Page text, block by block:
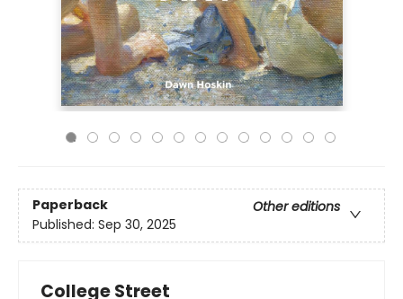
Paperback
Other editions
Published: Sep 30, 2025
College Street